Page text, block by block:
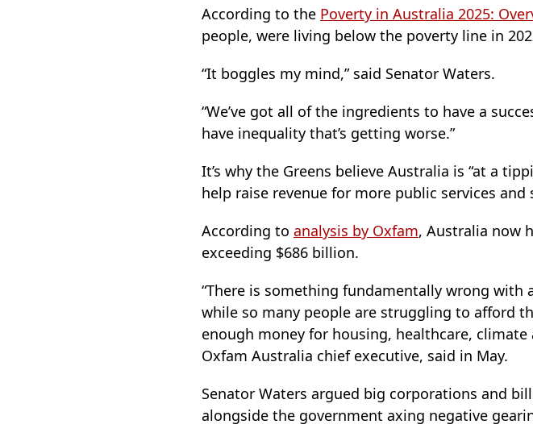
According to the Poverty in Australia 2025:
people, were living below the poverty line in
“It boggles my mind,” said Senator Waters.
“We’ve got all of the ingredients to have a
have inequality that’s getting worse.”
It’s why the Greens believe Australia is “at a
help raise revenue for more public services and
According to analysis by Oxfam, Australia now
exceeding $686 billion.
“There is something fundamentally wrong
while so many people are struggling to afford
enough money for housing, healthcare, climate
Oxfam Australia chief executive, said in May.
Senator Waters argued big corporations and
alongside the government axing negative